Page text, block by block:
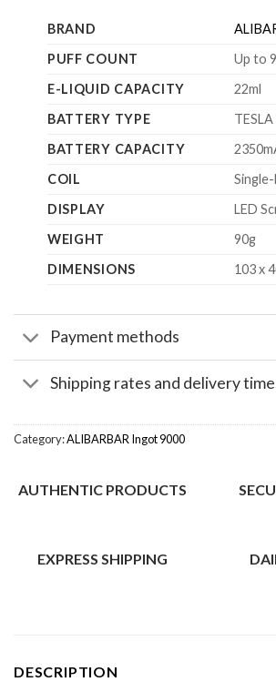
BRAND
PUFF COUNT
Up to
E-LIQUID CAPACITY
22ml
BATTERY TYPE
BATTERY CAPACITY
COIL
DISPLAY
LED
WEIGHT
90g
DIMENSIONS
103 x
Payment methods
Shipping rates and delivery
Category:ALIBARBAR Ingot 9000
AUTHENTIC PRODUCTS
EXPRESS SHIPPING
DESCRIPTION